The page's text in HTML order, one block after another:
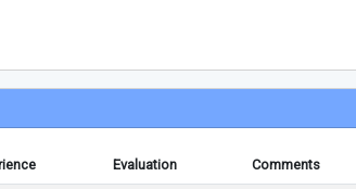
Evaluation Comments